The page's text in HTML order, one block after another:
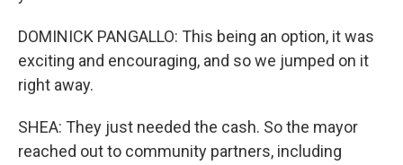
DOMINICK PANGALLO: This being an option, it was
exciting and encouraging, and so we jumped on it
right away.
SHEA: They just needed the cash. So the mayor
reached out to community partners, including